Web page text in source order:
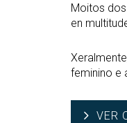
Moitos
en
feminino e
VER